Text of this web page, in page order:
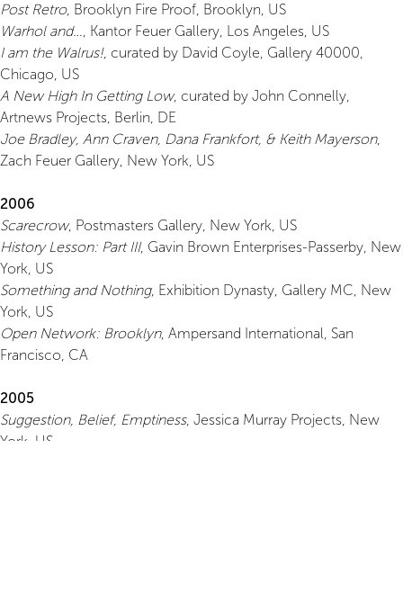
Post Retro, Brooklyn Fire Proof, Brooklyn, US
Warhol and…, Kantor Feuer Gallery, Los Angeles, US
I am the Walrus!, curated by David Coyle, Gallery 40000,
Chicago, US
A New High In Getting Low, curated by John Connelly,
Artnews Projects, Berlin, DE
Joe Bradley, Ann Craven, Dana Frankfort, & Keith Mayerson,
Zach Feuer Gallery, New York, US
2006
Scarecrow, Postmasters Gallery, New York, US
History Lesson: Part III, Gavin Brown Enterprises-Passerby, New
York, US
Something and Nothing, Exhibition Dynasty, Gallery MC, New
York, US
Open Network: Brooklyn, Ampersand International, San
Francisco, CA
2005
Suggestion, Belief, Emptiness, Jessica Murray Projects, New
York, US